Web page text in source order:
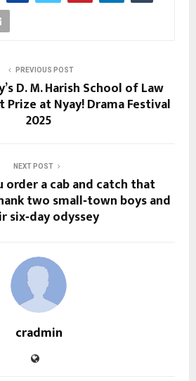
PREVIOUS POST
D. M. Harish School of Law
Prize at Nyay! Drama Festival
2025
NEXT POST
a cab and catch that
two small‑town boys and
six‑day odyssey
cradmin